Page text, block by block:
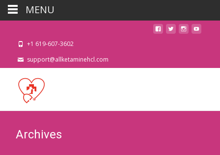
+1 619-607-3602
support@allketaminehcl.com
Archives
MENU